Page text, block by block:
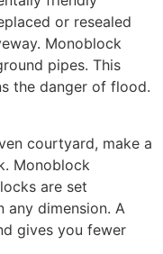
or resealed
Monoblock
pipes. This
the danger of flood.
courtyard, make a
Monoblock
are set
any dimension. A
gives you fewer